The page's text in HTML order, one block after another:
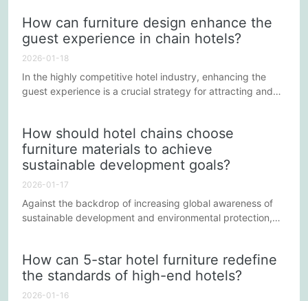
impacts all aspects of supporting education. The following
will explore in detail the numerous specific benefits of
choosing high-quality school furniture in enhancing...
How can furniture design enhance the
guest experience in chain hotels?
2026-01-18
In the highly competitive hotel industry, enhancing the
guest experience is a crucial strategy for attracting and
functional experience, and overall perception. This article
will explore how chain hotels can enhance the guest
experience through furniture design.
How should hotel chains choose
furniture materials to achieve
sustainable development goals?
2026-01-17
Against the backdrop of increasing global awareness of
sustainable development and environmental protection,
part of global travel, how hotel chains can achieve
sustainable development goals in furniture selection has
become a hot topic of discussion within the industry.
How can 5-star hotel furniture redefine
the standards of high-end hotels?
2026-01-16